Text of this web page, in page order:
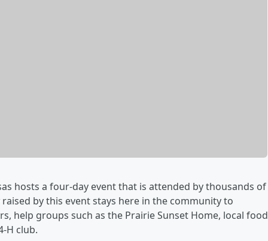
hosts a four-day event that is attended by thousands of
by this event stays here in the community to
help groups such as the Prairie Sunset Home, local food
H club.